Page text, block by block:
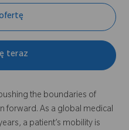
teraz
the boundaries of
forward. As a global medical
a patient’s mobility is